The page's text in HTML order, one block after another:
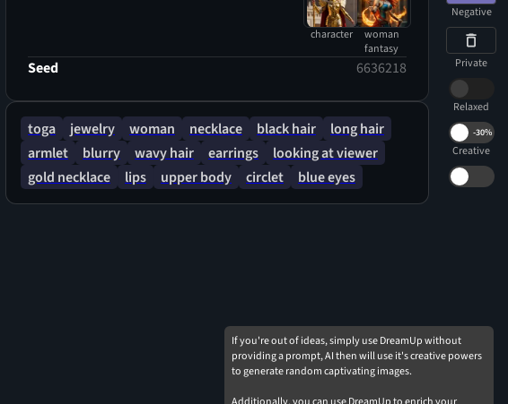
character
woman
fantasy
Seed 6636218
toga jewelry woman necklace black hair
long hair
armlet
blurry wavy hair earrings
looking at viewer
gold necklace
lips upper body circlet blue eyes
Negative
Private
Relaxed
-30%
Creative
If you're out of ideas, simply use DreamUp without
providing a prompt, AI then will use it's creative powers
to generate random captivating images.